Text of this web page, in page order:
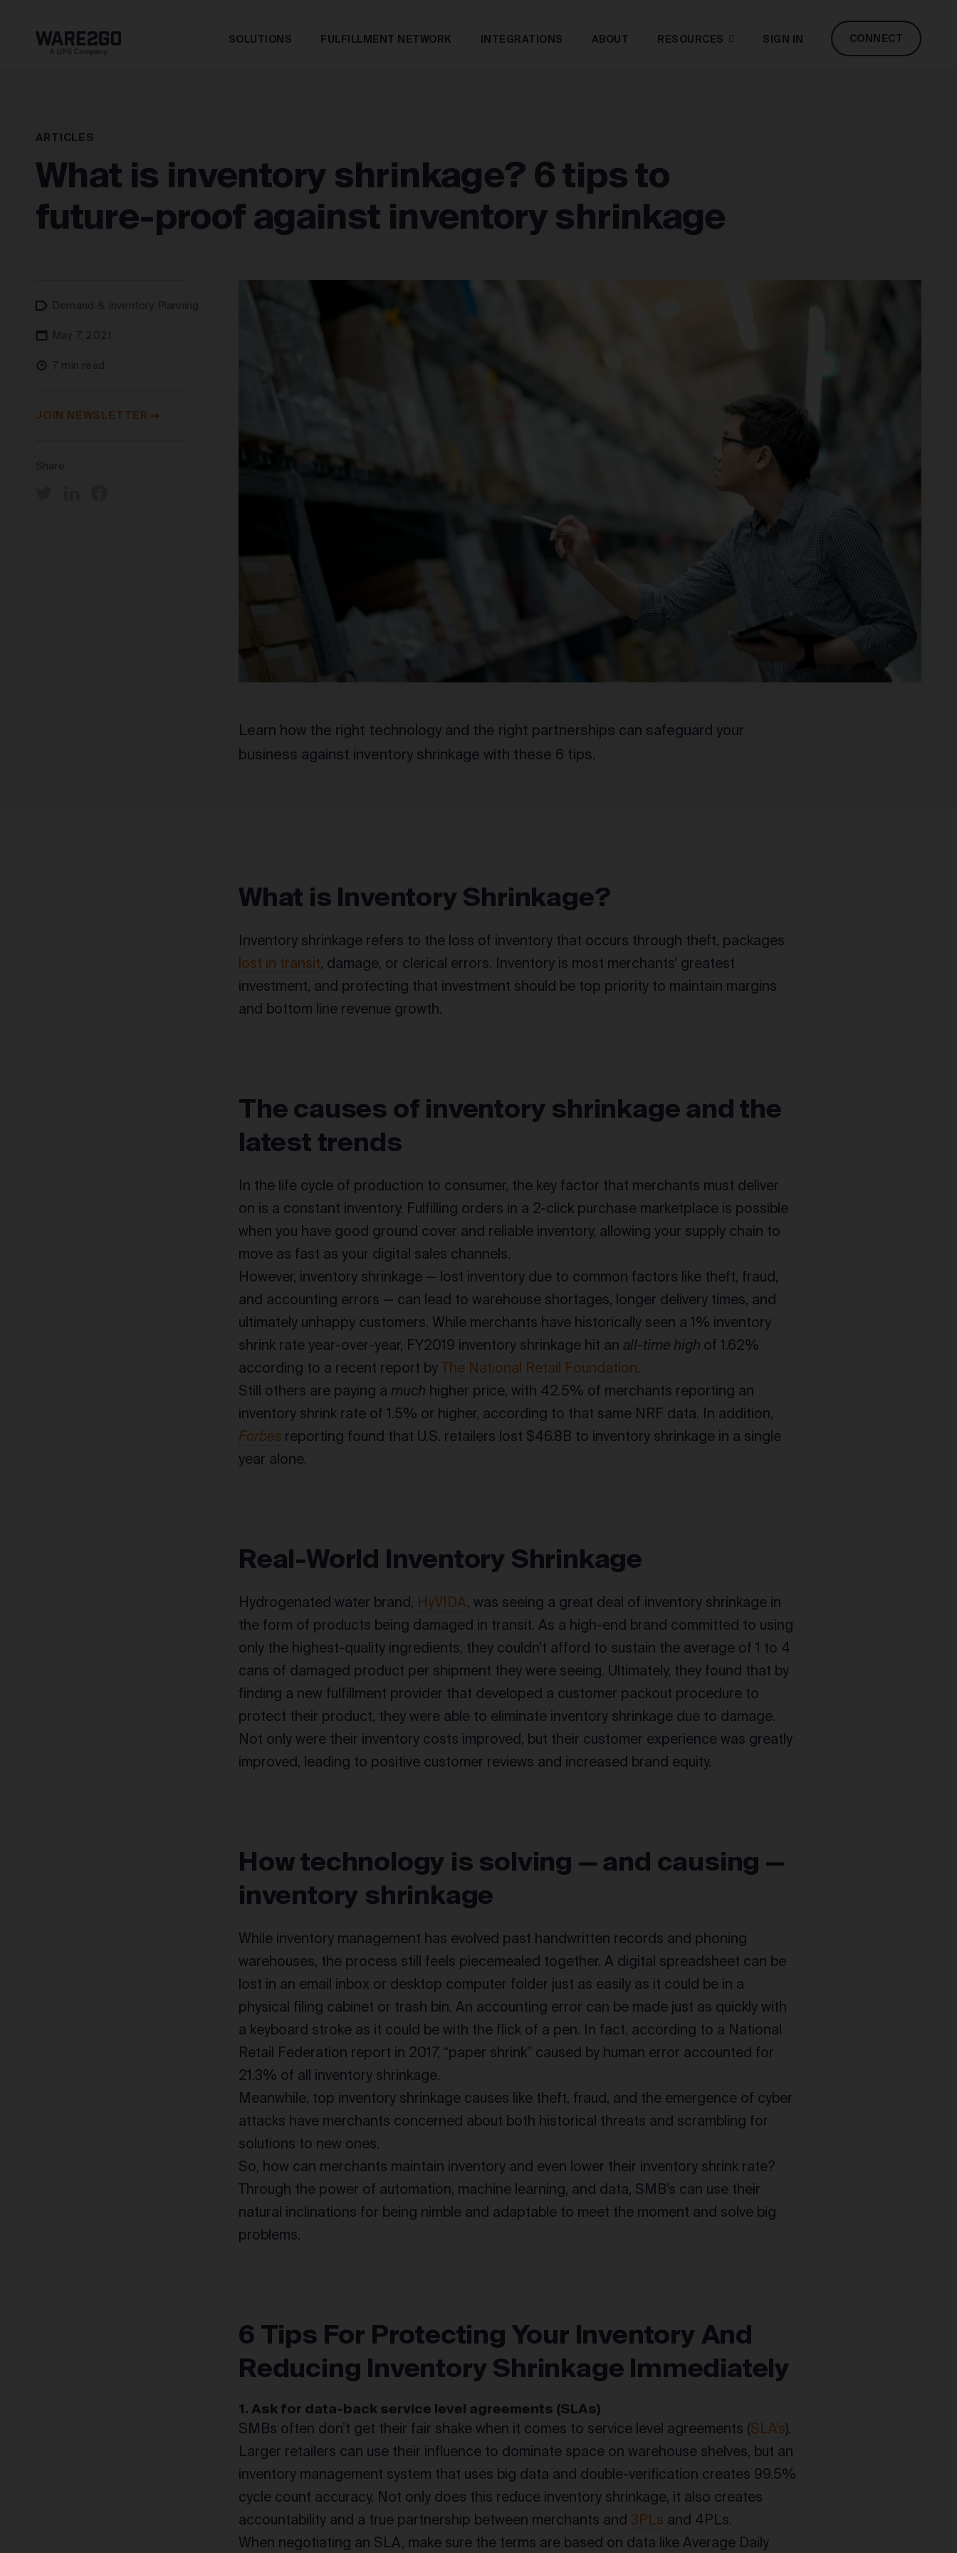
SOLUTIONS FULFILLMENT NETWORK INTEGRATIONS ABOUT RESOURCES SIGN IN CONNECT
ARTICLES
What is inventory shrinkage? 6 tips to
future-proof against inventory shrinkage
Demand & Inventory Planning
May 7, 2021
7 min read
JOIN NEWSLETTER
Share:
Learn how the right technology and the right partnerships can safeguard your
business against inventory shrinkage with these 6 tips.
What is Inventory Shrinkage?
Inventory shrinkage refers to the loss of inventory that occurs through theft, packages
lost in transit, damage, or clerical errors. Inventory is most merchants’ greatest
investment, and protecting that investment should be top priority to maintain margins
and bottom line revenue growth.
The causes of inventory shrinkage and the
latest trends
In the life cycle of production to consumer, the key factor that merchants must deliver
on is a constant inventory. Fulfilling orders in a 2-click purchase marketplace is possible
when you have good ground cover and reliable inventory, allowing your supply chain to
move as fast as your digital sales channels.
However, inventory shrinkage — lost inventory due to common factors like theft, fraud,
and accounting errors — can lead to warehouse shortages, longer delivery times, and
ultimately unhappy customers. While merchants have historically seen a 1% inventory
shrink rate year-over-year, FY2019 inventory shrinkage hit an all-time high of 1.62%
according to a recent report byThe National Retail Foundation.
Still others are paying a much higher price, with 42.5% of merchants reporting an
inventory shrink rate of 1.5% or higher, according to that same NRF data. In addition,
Forbes reporting found that U.S. retailers lost $46.8B to inventory shrinkage in a single
year alone.
Real-World Inventory Shrinkage
Hydrogenated water brand, HyVIDA, was seeing a great deal of inventory shrinkage in
the form of products being damaged in transit. As a high-end brand committed to using
only the highest-quality ingredients, they couldn’t afford to sustain the average of 1 to 4
cans of damaged product per shipment they were seeing. Ultimately, they found that by
finding a new fulfillment provider that developed a customer packout procedure to
protect their product, they were able to eliminate inventory shrinkage due to damage.
Not only were their inventory costs improved, but their customer experience was greatly
improved, leading to positive customer reviews and increased brand equity.
How technology is solving — and causing —
inventory shrinkage
While inventory management has evolved past handwritten records and phoning
warehouses, the process still feels piecemealed together. A digital spreadsheet can be
lost in an email inbox or desktop computer folder just as easily as it could be in a
physical filing cabinet or trash bin. An accounting error can be made just as quickly with
a keyboard stroke as it could be with the flick of a pen. In fact, according to a National
Retail Federation report in 2017, “paper shrink” caused by human error accounted for
21.3% of all inventory shrinkage.
Meanwhile, top inventory shrinkage causes like theft, fraud, and the emergence of cyber
attacks have merchants concerned about both historical threats and scrambling for
solutions to new ones.
So, how can merchants maintain inventory and even lower their inventory shrink rate?
Through the power of automation, machine learning, and data, SMB’s can use their
natural inclinations for being nimble and adaptable to meet the moment and solve big
problems.
6 Tips For Protecting Your Inventory And
Reducing Inventory Shrinkage Immediately
1. Ask for data-back service level agreements (SLAs)
SMBs often don’t get their fair shake when it comes to service level agreements (SLA’s).
Larger retailers can use their influence to dominate space on warehouse shelves, but an
inventory management system that uses big data and double-verification creates 99.5%
cycle count accuracy. Not only does this reduce inventory shrinkage, it also creates
accountability and a true partnership between merchants and3PLs and 4PLs.
When negotiating an SLA, make sure the terms are based on data like Average Daily